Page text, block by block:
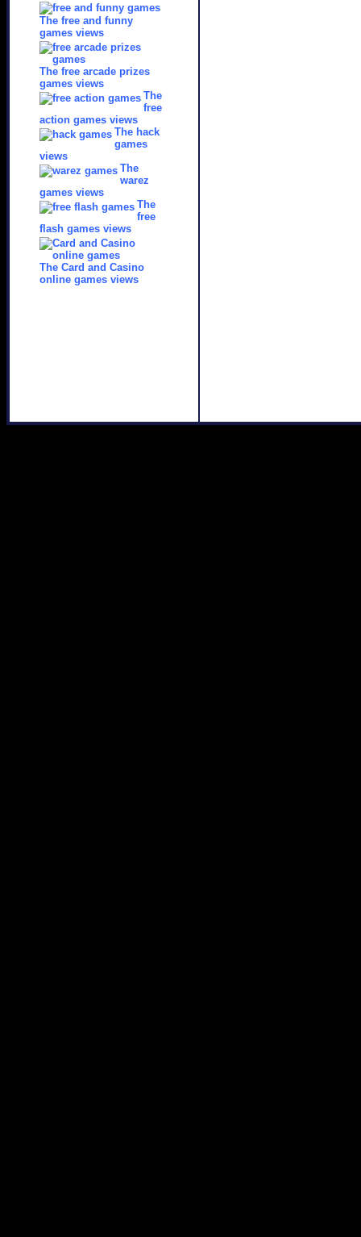
The free and funny
games views
The free arcade prizes
games views
The
free
action games views
The hack
games
views
The
warez
games views
The
free
flash games views
The Card and Casino
online games views